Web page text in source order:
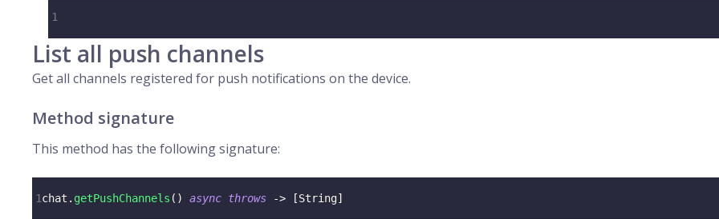
1
List all push channels
Get all channels registered for push notifications on the device.
Method signature
This method has the following signature:
1chat . getPushChannels ( ) async throws -> [String]